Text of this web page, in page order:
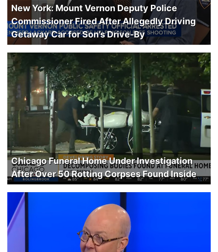
New York: Mount Vernon Deputy Police
Commissioner Fired After Allegedly Driving
Getaway Car for Son’s Drive-By
Chicago Funeral Home Under Investigation
After Over 50 Rotting Corpses Found Inside